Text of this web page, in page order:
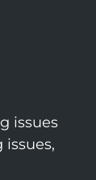
issues